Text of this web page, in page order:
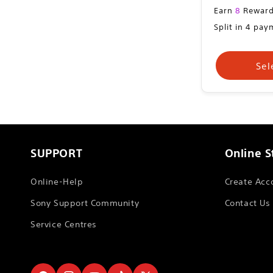
Sale
price
Earn 8
Split in 4
SUPPORT
Online-Help
Sony Support Community
Service Centres
Online
Create
Contact Us